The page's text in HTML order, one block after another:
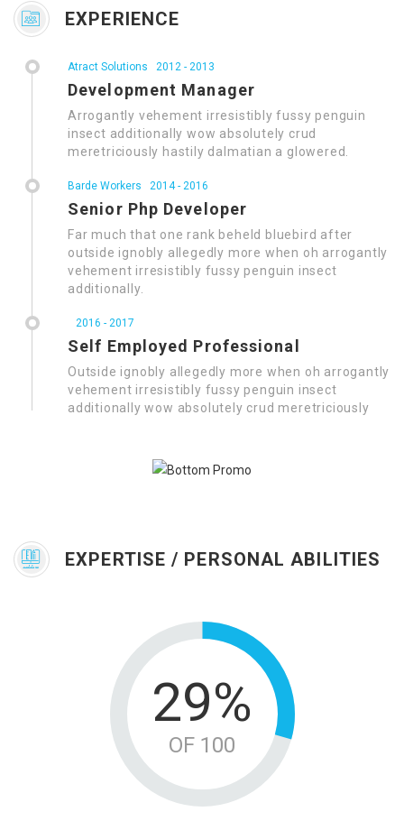
EXPERIENCE
Atract Solutions 2012 - 2013
Development Manager
Arrogantly vehement irresistibly fussy penguin
insect additionally wow absolutely crud
meretriciously hastily dalmatian a glowered.
Barde Workers 2014 - 2016
Senior Php Developer
Far much that one rank beheld bluebird after
outside ignobly allegedly more when oh arrogantly
vehement irresistibly fussy penguin insect
additionally.
2016 - 2017
Self Employed Professional
Outside ignobly allegedly more when oh arrogantly
vehement irresistibly fussy penguin insect
additionally wow absolutely crud meretriciously
EXPERTISE / PERSONAL ABILITIES
38%
OF 100